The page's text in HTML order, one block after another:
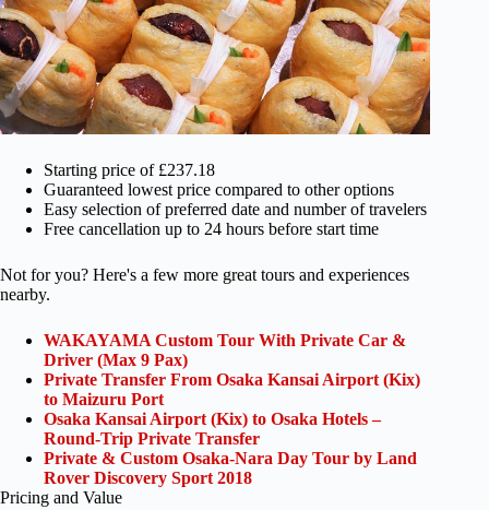
Starting price of £237.18
Guaranteed lowest price compared to other options
Easy selection of preferred date and number of travelers
Free cancellation up to 24 hours before start time
Not for you? Here's a few more great tours and experiences
nearby.
WAKAYAMA Custom Tour With Private Car &
Driver (Max 9 Pax)
Private Transfer From Osaka Kansai Airport (Kix)
to Maizuru Port
Osaka Kansai Airport (Kix) to Osaka Hotels –
Round-Trip Private Transfer
Private & Custom Osaka-Nara Day Tour by Land
Rover Discovery Sport 2018
Pricing and Value